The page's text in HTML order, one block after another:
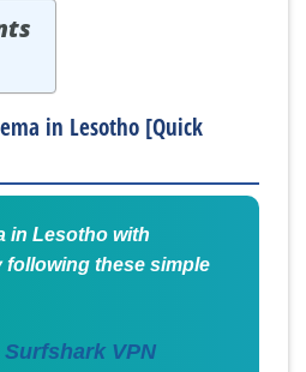
in Lesotho [Quick
in Lesotho with
following these simple
Surfshark VPN